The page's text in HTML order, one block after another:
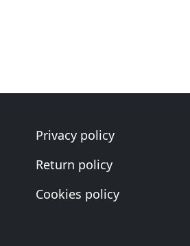
Privacy policy
Return policy
Cookies policy